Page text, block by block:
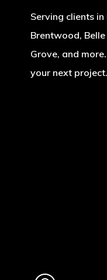
Serving clients
Brentwood,
Grove, and
your next project.